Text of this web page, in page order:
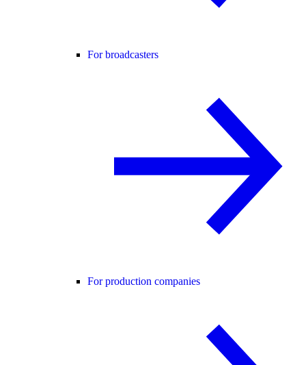
For broadcasters
For production companies